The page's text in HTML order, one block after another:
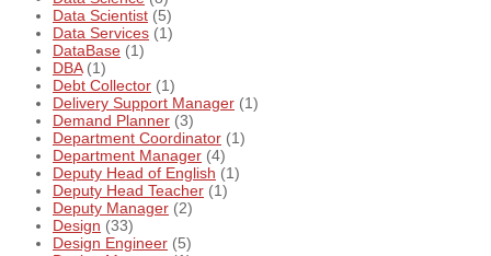
Data Scientist (5)
Data Services (1)
DataBase (1)
DBA(1)
Debt Collector (1)
Delivery Support Manager (1)
Demand Planner (3)
Department Coordinator (1)
Department Manager (4)
Deputy Head of English (1)
Deputy Head Teacher (1)
Deputy Manager (2)
Design (33)
Design Engineer (5)